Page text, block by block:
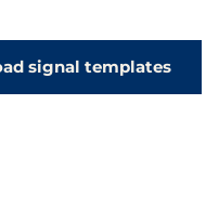
signal templates